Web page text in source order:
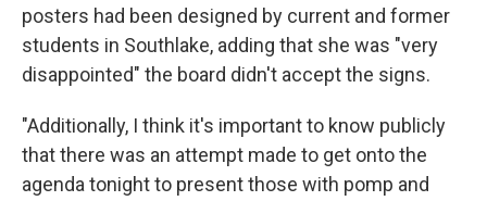
posters had been designed by current and former
students in Southlake, adding that she was "very
disappointed" the board didn't accept the signs.
"Additionally, I think it's important to know publicly
that there was an attempt made to get onto the
agenda tonight to present those with pomp and